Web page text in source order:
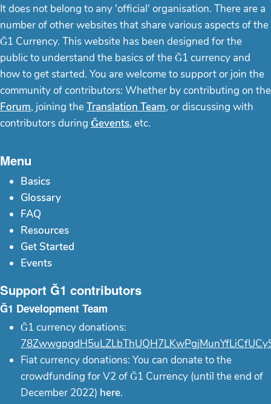
It does not belong to any 'official' organisation. There are a
number of other websites that share various aspects of the
Ğ1 Currency. This website has been designed for the
public to understand the basics of the Ğ1 currency and
how to get started. You are welcome to support or join the
community of contributors: Whether by contributing on the
Forum, joining theTranslation Team, or discussing with
contributors during Ğevents, etc.
Menu
Basics
Glossary
FAQ
Resources
Get Started
Events
Support Ğ1 contributors
Ğ1 Development Team
Ğ1 currency donations:
Fiat currency donations: You can donate to the
crowdfunding for V2 of Ğ1 Currency (until the end of
December 2022) here.